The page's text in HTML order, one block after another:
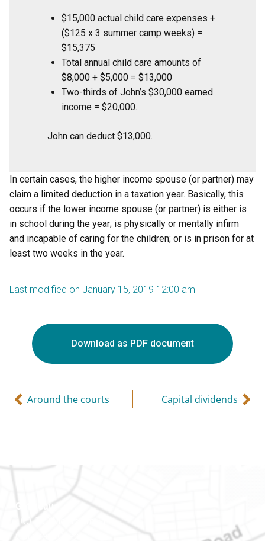
$15,000 actual child care expenses +
($125 x 3 summer camp weeks) =
$15,375
Total annual child care amounts of
$8,000 + $5,000 = $13,000
Two-thirds of John’s $30,000 earned
income = $20,000.
John can deduct $13,000.
In certain cases, the higher income spouse (or partner) may
claim a limited deduction in a taxation year. Basically, this
occurs if the lower income spouse (or partner) is either is
in school during the year; is physically or mentally infirm
and incapable of caring for the children; or is in prison for at
least two weeks in the year.
Last modified on January 15, 2019 12:00 am
Download as PDF document
Around the courts Capital dividends
Gatineau
100-200 Montcalm St
Gatineau (Québec)